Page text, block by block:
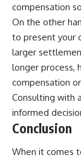
compensation
On the other
to present your
larger
longer process,
compensation
Consulting with
informed
Conclusion
When it comes